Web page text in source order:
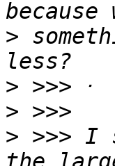
>
>
>
> >>> I